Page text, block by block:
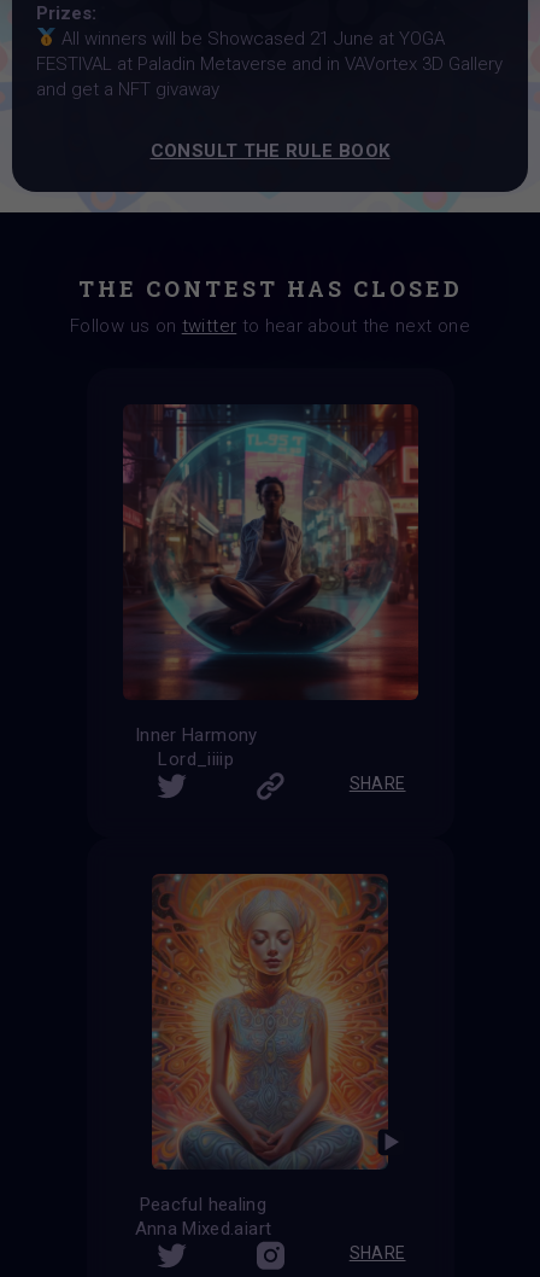
Prizes:
All winners will be Showcased 21 June at YOGA
FESTIVAL at Paladin Metaverse and in VAVortex 3D Gallery
and get a NFT givaway
CONSULT THE RULE BOOK
THE CONTEST HAS CLOSED
Follow us on twitter to hear about the next one
Inner Harmony
Lord_iiiip
SHARE
Peacful healing
Anna Mixed.aiart
SHARE